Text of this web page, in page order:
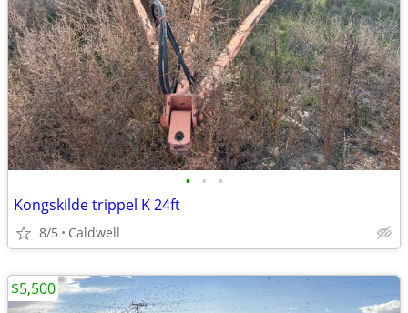
• • •
Kongskilde trippel K 24ft
8/5 Caldwell
$5,500